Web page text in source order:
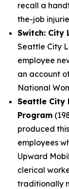
recall a
the-job
Switch: City
Seattle City
employee
an account
National
Seattle City
Program
produced
employees
Upward
clerical
traditionally